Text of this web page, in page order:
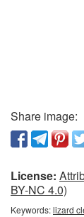
Share image:
License:
BY-NC 4.0)
Keywords:lizard